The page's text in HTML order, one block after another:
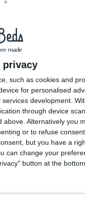
privacy
such as cookies and
for personalised
development.
through device
Alternatively you
or to refuse
but you have a
can change your
button at the